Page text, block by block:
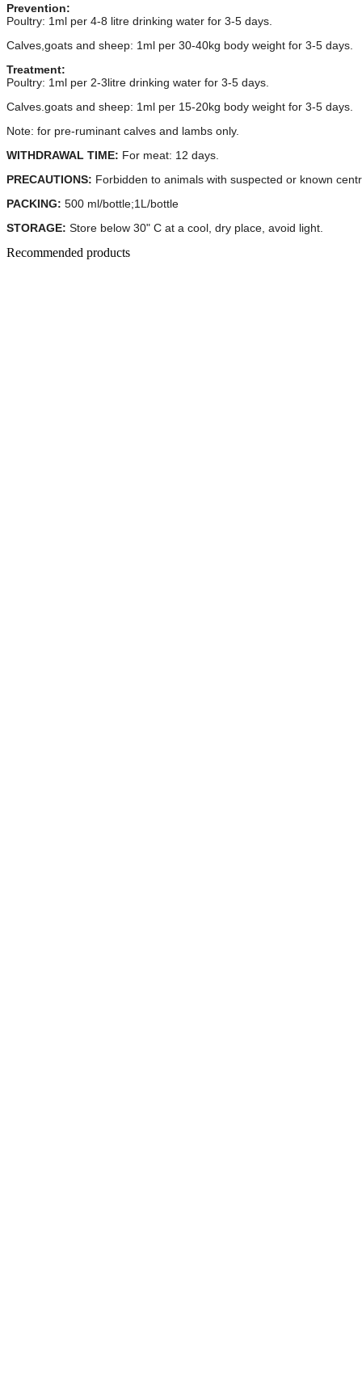
Prevention:
Poultry: 1ml per 4-8 litre drinking water for 3-5 days.
Calves,goats and sheep: 1ml per 30-40kg body weight for 3-5 days.
Treatment:
Poultry: 1ml per 2-3litre drinking water for 3-5 days.
Calves.goats and sheep: 1ml per 15-20kg body weight for 3-5 days.
Note: for pre-ruminant calves and lambs only.
WITHDRAWAL TIME: For meat: 12 days.
PRECAUTIONS: Forbidden to animals with suspected or known
PACKING: 500 ml/bottle;1L/bottle
STORAGE: Store below 30" C at a cool, dry place, avoid light.
Recommended products